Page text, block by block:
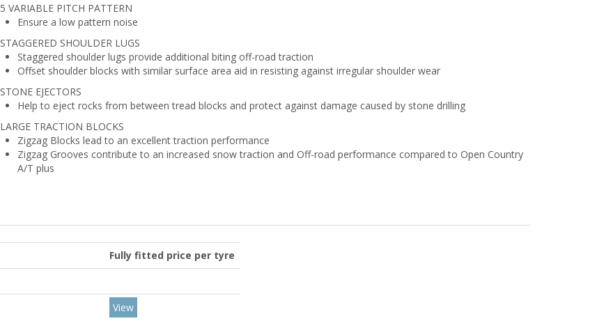
5 VARIABLE PITCH PATTERN
Ensure a low pattern noise
STAGGERED SHOULDER LUGS
Staggered shoulder lugs provide additional biting off-road traction
Offset shoulder blocks with similar surface area aid in resisting against irregular shoulder wear
STONE EJECTORS
Help to eject rocks from between tread blocks and protect against damage caused by stone drilling
LARGE TRACTION BLOCKS
Zigzag Blocks lead to an excellent traction performance
Zigzag Grooves contribute to an increased snow traction and Off-road performance compared to Open Country
A/T plus
Fully fitted price per tyre
View